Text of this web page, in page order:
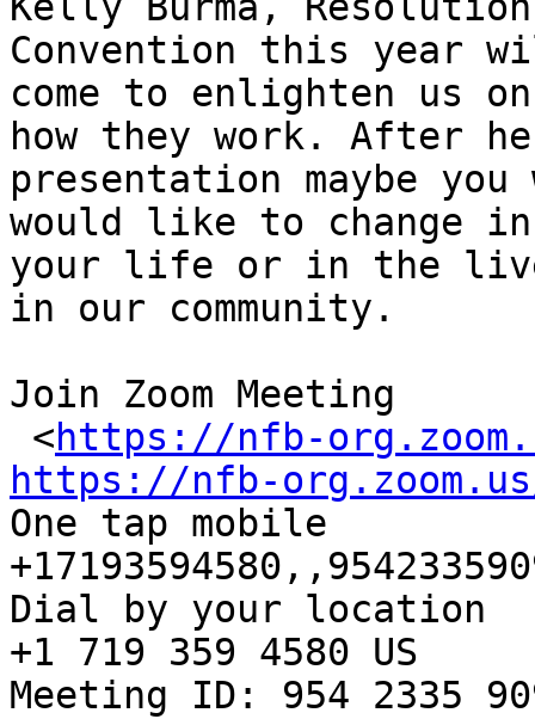
Convention this year
come to enlighten us
how they work. After
presentation maybe
would like to change in
your life or in the
in our community.
Join Zoom Meeting
<https://nfb-
https://nfb-
One tap mobile
Dial by your location
+1 719 359 4580 US
Meeting ID: 954 2335